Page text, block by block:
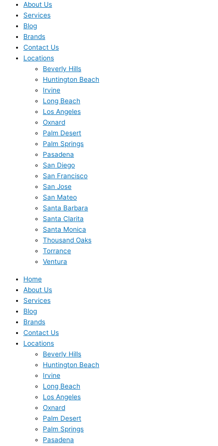
About Us
Services
Blog
Brands
Contact Us
Locations
Beverly Hills
Huntington Beach
Irvine
Long Beach
Los Angeles
Oxnard
Palm Desert
Palm Springs
Pasadena
San Diego
San Francisco
San Jose
San Mateo
Santa Barbara
Santa Clarita
Santa Monica
Thousand Oaks
Torrance
Ventura
Home
About Us
Services
Blog
Brands
Contact Us
Locations
Beverly Hills
Huntington Beach
Irvine
Long Beach
Los Angeles
Oxnard
Palm Desert
Palm Springs
Pasadena